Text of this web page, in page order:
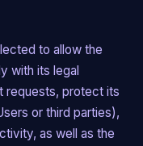
to allow the
with its legal
requests, protect its
or third parties),
as well as the